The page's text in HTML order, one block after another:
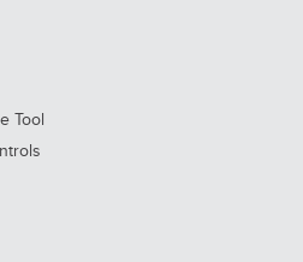
Tool